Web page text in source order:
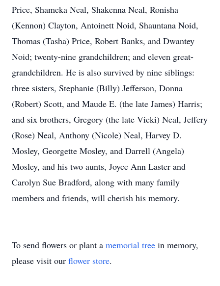
Price, Shameka Neal, Shakenna Neal, Ronisha
(Kennon) Clayton, Antoinett Noid, Shauntana Noid,
Thomas (Tasha) Price, Robert Banks, and Dwantey
Noid; twenty-nine grandchildren; and eleven great-
grandchildren. He is also survived by nine siblings:
three sisters, Stephanie (Billy) Jefferson, Donna
(Robert) Scott, and Maude E. (the late James) Harris;
and six brothers, Gregory (the late Vicki) Neal, Jeffery
(Rose) Neal, Anthony (Nicole) Neal, Harvey D.
Mosley, Georgette Mosley, and Darrell (Angela)
Mosley, and his two aunts, Joyce Ann Laster and
Carolyn Sue Bradford, along with many family
members and friends, will cherish his memory.
To send flowers or plant a memorial tree in memory,
please visit our flower store.